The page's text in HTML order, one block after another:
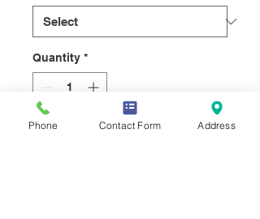
Quantity *
Phone Contact Form Address